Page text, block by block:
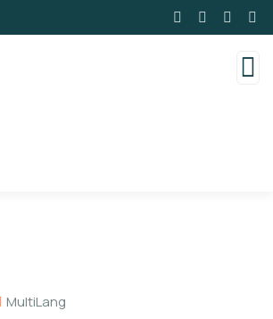
MultiLang